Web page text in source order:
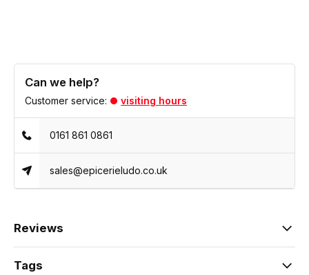
Can we help?
Customer service: visiting hours
0161 861 0861
sales@epicerieludo.co.uk
Reviews
Tags